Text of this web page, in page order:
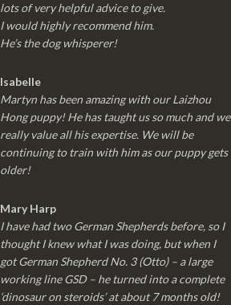
lots of very helpful advice to give.
I would highly recommend him.
He’s the dog whisperer!
Isabelle
Martyn has been amazing with our Laizhou
Hong puppy! He has taught us so much and we
really value all his expertise. We will be
continuing to train with him as our puppy gets
older!
Mary Harp
I have had two German Shepherds before, so I
thought I knew what I was doing, but when I
got German Shepherd No. 3 (Otto) – a large
working line GSD – he turned into a complete
‘dinosaur on steroids’ at about 7 months old!